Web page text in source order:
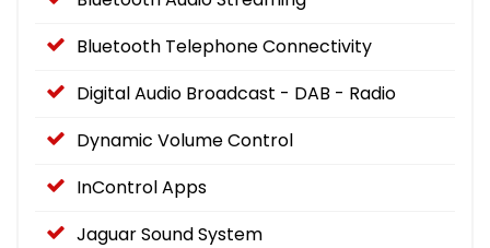
Bluetooth Telephone Connectivity
Digital Audio Broadcast - DAB - Radio
Dynamic Volume Control
InControl Apps
Jaguar Sound System